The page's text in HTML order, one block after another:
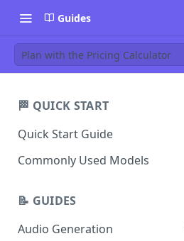
Guides
Plan with the Pricing Calculator
🏁 QUICK START
Quick Start Guide
Commonly Used Models
📝 GUIDES
Audio Generation